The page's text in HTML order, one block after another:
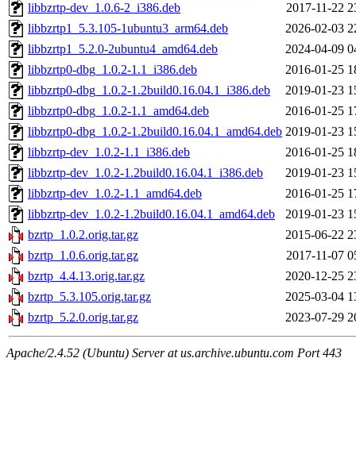
libbzrtp-dev_1.0.6-2_i386.deb
2017-11-22
libbzrtp1_5.3.105-1ubuntu3_arm64.deb
2026-02-03
libbzrtp1_5.2.0-2ubuntu4_amd64.deb
2024-04-09
libbzrtp0-dbg_1.0.2-1.1_i386.deb
2016-01-25
libbzrtp0-dbg_1.0.2-1.2build0.16.04.1_i386.deb
2019-01-23
libbzrtp0-dbg_1.0.2-1.1_amd64.deb
2016-01-25
libbzrtp0-dbg_1.0.2-1.2build0.16.04.1_amd64.deb 2019-01-23
libbzrtp-dev_1.0.2-1.1_i386.deb
2016-01-25
libbzrtp-dev_1.0.2-1.2build0.16.04.1_i386.deb
2019-01-23
libbzrtp-dev_1.0.2-1.1_amd64.deb
2016-01-25
libbzrtp-dev_1.0.2-1.2build0.16.04.1_amd64.deb
2019-01-23
bzrtp_1.0.2.orig.tar.gz
2015-06-22
bzrtp_1.0.6.orig.tar.gz
2017-11-07
bzrtp_4.4.13.orig.tar.gz
2020-12-25
bzrtp_5.3.105.orig.tar.gz
2025-03-04
bzrtp_5.2.0.orig.tar.gz
2023-07-29
Apache/2.4.52 (Ubuntu) Server at us.archive.ubuntu.com Port 443